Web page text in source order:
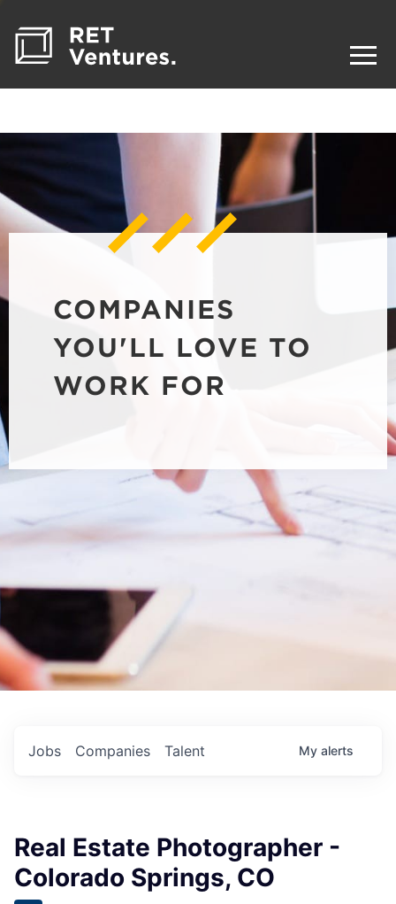
COMPANIES
YOU'LL LOVE TO
WORK FOR
Jobs Companies Talent My alerts
Real Estate Photographer -
Colorado Springs, CO